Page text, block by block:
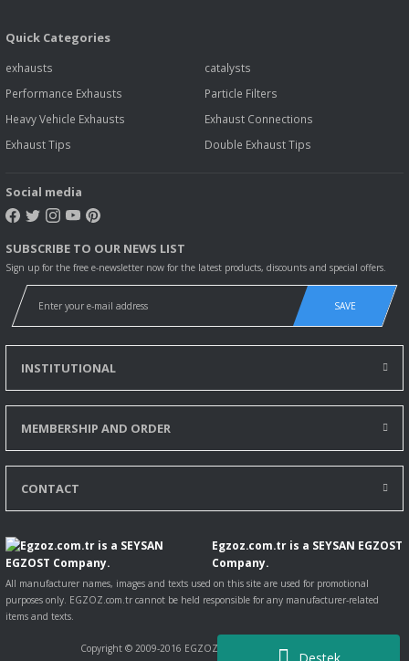
Destek
Quick Categories
exhausts
catalysts
Performance Exhausts
Particle Filters
Heavy Vehicle Exhausts
Exhaust Connections
Exhaust Tips
Double Exhaust Tips
Social media
SUBSCRIBE TO OUR NEWS LIST
Sign up for the free e-newsletter now for the latest products, discounts and special offers.
SAVE
INSTITUTIONAL
MEMBERSHIP AND ORDER
CONTACT
Egzoz.com.tr is a SEYSAN EGZOST
Company.
All manufacturer names, images and texts used on this site are used for promotional
purposes only. EGZOZ.com.tr cannot be held responsible for any manufacturer-related
items and texts.
Copyright © 2009-2016 EGZOZ.com.tr All rights reserved.